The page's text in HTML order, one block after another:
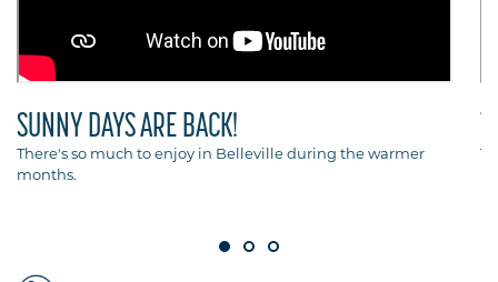
SUNNY DAYS ARE BACK!
There's so much to enjoy in Belleville during the warmer
months.